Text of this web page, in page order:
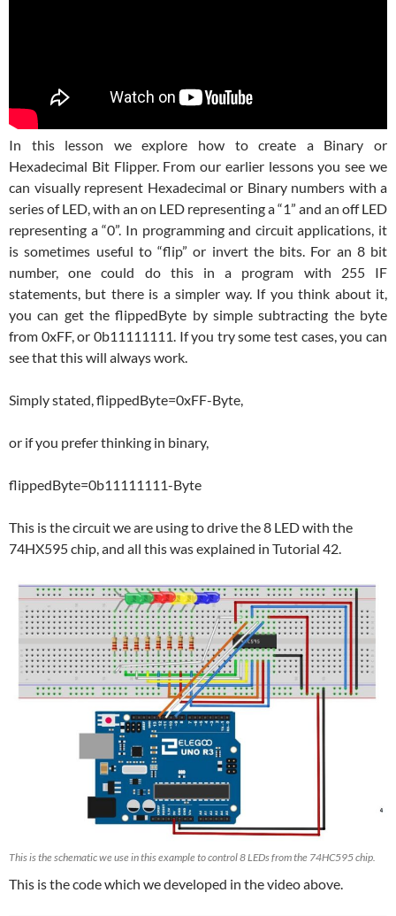
In this lesson we explore how to create a Binary or
Hexadecimal Bit Flipper. From our earlier lessons you see we
can visually represent Hexadecimal or Binary numbers with a
series of LED, with an on LED representing a “1” and an off LED
representing a “0”. In programming and circuit applications, it
is sometimes useful to “flip” or invert the bits. For an 8 bit
number, one could do this in a program with 255 IF
statements, but there is a simpler way. If you think about it,
you can get the flippedByte by simple subtracting the byte
from 0xFF, or 0b11111111. If you try some test cases, you can
see that this will always work.
Simply stated, flippedByte=0xFF-Byte,
or if you prefer thinking in binary,
flippedByte=0b11111111-Byte
This is the circuit we are using to drive the 8 LED with the
74HX595 chip, and all this was explained in Tutorial 42.
This is the schematic we use in this example to control 8 LEDs from the 74HC595 chip.
This is the code which we developed in the video above.